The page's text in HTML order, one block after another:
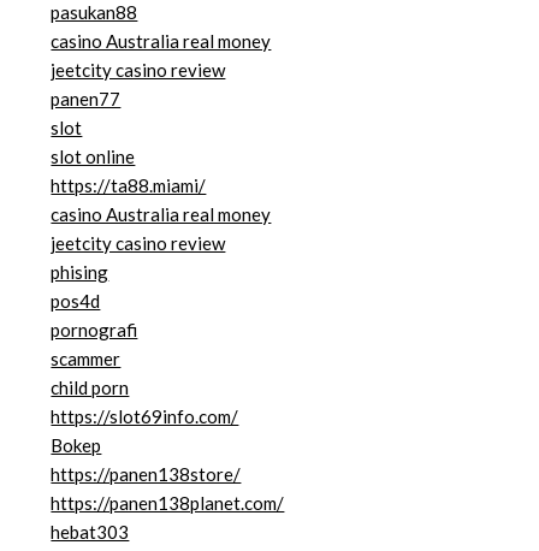
pasukan88
casino Australia real money
jeetcity casino review
panen77
slot
slot online
https://ta88.miami/
casino Australia real money
jeetcity casino review
phising
pos4d
pornografi
scammer
child porn
https://slot69info.com/
Bokep
https://panen138store/
https://panen138planet.com/
hebat303